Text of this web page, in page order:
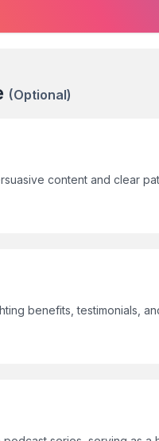
(Optional)
content and clear
benefits, testimonials,